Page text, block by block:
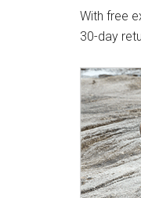
With free
30-day